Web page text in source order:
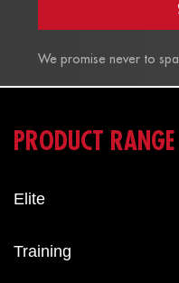
We promise never to
PRODUCT RANGE
Elite
Training